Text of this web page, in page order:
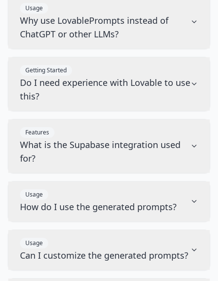
Usage
Why use LovablePrompts instead of
ChatGPT or other LLMs?
Getting Started
Do I need experience with Lovable to use
this?
Features
What is the Supabase integration used
for?
Usage
How do I use the generated prompts?
Usage
Can I customize the generated prompts?